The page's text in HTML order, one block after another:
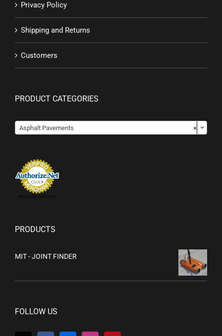
Privacy Policy
Shipping and Returns
Customers
PRODUCT CATEGORIES
×
Asphalt Pavements
Merchant Services
PRODUCTS
MIT - JOINT FINDER
FOLLOW US